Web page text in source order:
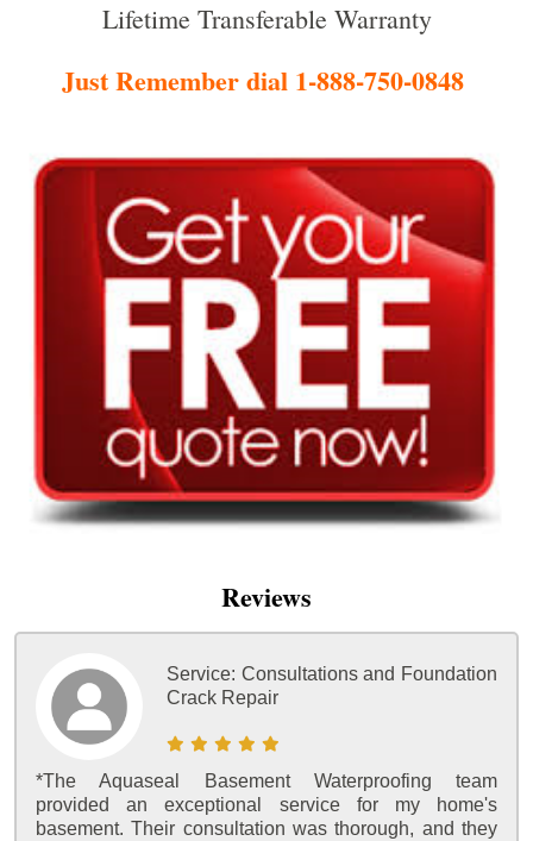
Lifetime Transferable Warranty
Just Remember dial 1-888-750-0848
Reviews
Service: Consultations and Foundation
Crack Repair
*The Aquaseal Basement Waterproofing team
provided an exceptional service for my home's
basement. Their consultation was thorough, and they